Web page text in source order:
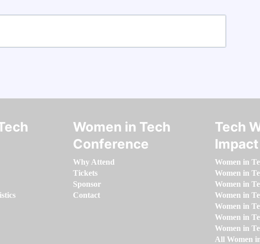
Women in Tech
Conference
Why Attend
Tickets
Sponsor
Contact
Tech
Women in
Women in
Women in
Women in
Women in
Women in
Women in
All Women